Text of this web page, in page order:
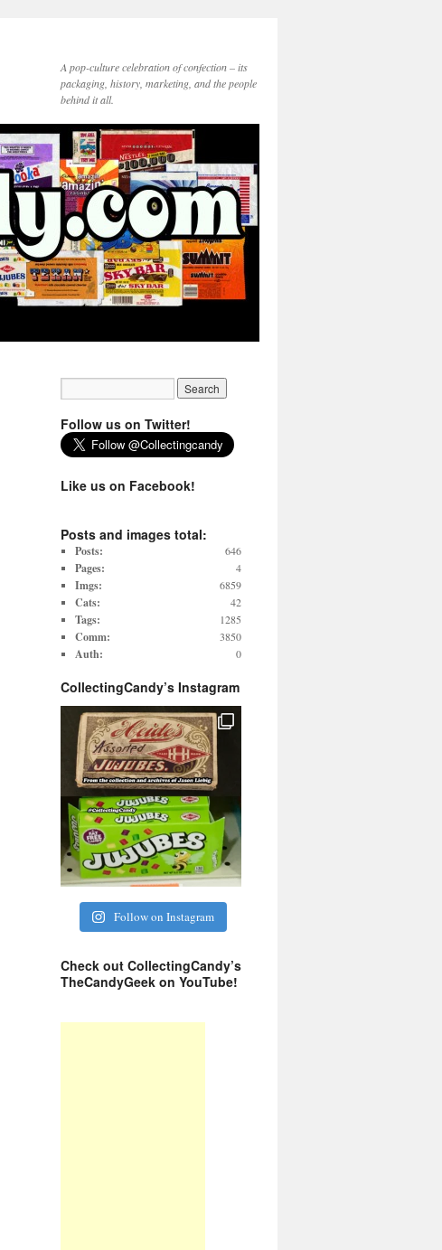
A pop-culture celebration of confection – its
packaging, history, marketing, and the people
behind it all.
Follow us on Twitter!
Like us on Facebook!
Posts and images total:
Posts: 646
Pages: 4
Imgs: 6859
Cats: 42
Tags: 1285
Comm: 3850
Auth: 0
CollectingCandy’s Instagram
Follow on Instagram
Check out CollectingCandy’s
TheCandyGeek on YouTube!